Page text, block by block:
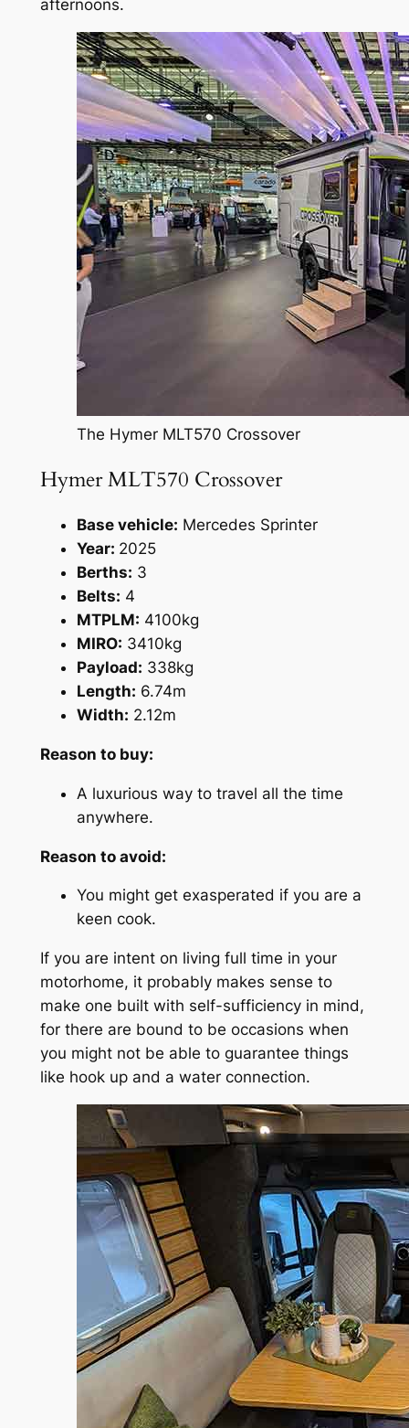
afternoons.
The Hymer MLT570 Crossover
Hymer MLT570 Crossover
Base vehicle: Mercedes Sprinter
Year: 2025
Berths: 3
Belts: 4
MTPLM: 4100kg
MIRO: 3410kg
Payload: 338kg
Length: 6.74m
Width: 2.12m
Reason to buy:
A luxurious way to travel all the time
anywhere.
Reason to avoid:
You might get exasperated if you are a
keen cook.
If you are intent on living full time in your
motorhome, it probably makes sense to
make one built with self-sufficiency in mind,
for there are bound to be occasions when
you might not be able to guarantee things
like hook up and a water connection.